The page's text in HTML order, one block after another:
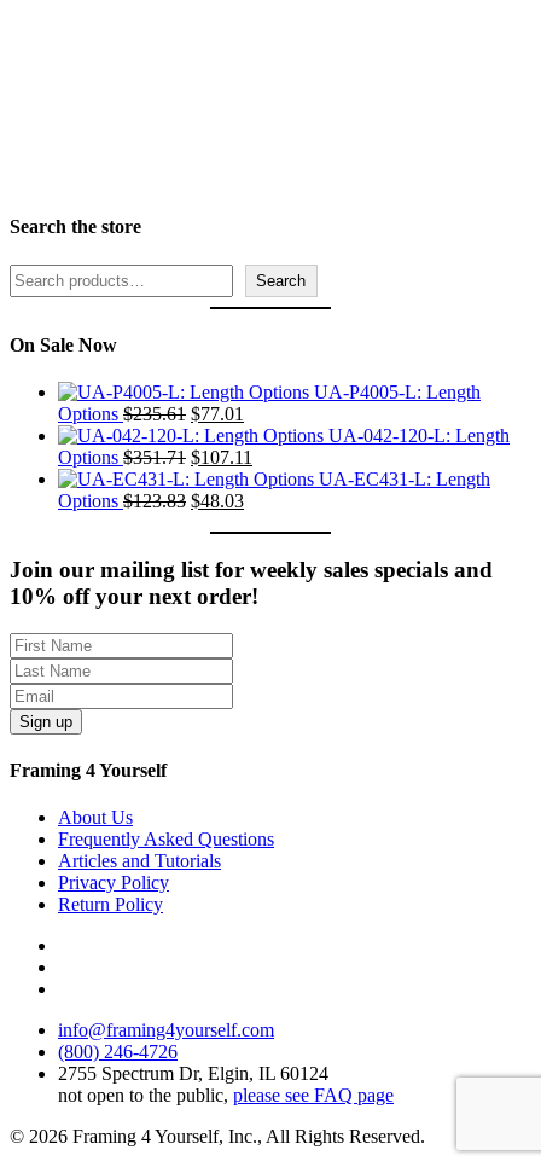
Search the store
Search Search
On Sale Now
UA-P4005-L: Length
Options $235.61 Original
price
was:
$235.61.
$77.01
price
is:
$77.01.
UA-042-120-L: Length
Options $351.71 Original
price
was:
$107.11
price
UA-EC431-L: Length
Options $123.83 Original
$123.83.
$48.03Current
$48.03.
Join our mailing list for weekly sales specials and
10% off your next order!
Sign up
Framing 4 Yourself
About Us
Frequently Asked Questions
Articles and Tutorials
Privacy Policy
Return Policy
info@framing4yourself.com
(800) 246-4726
2755 Spectrum Dr, Elgin, IL 60124
not open to the public, please see FAQ page
© 2026 Framing 4 Yourself, Inc., All Rights Reserved.